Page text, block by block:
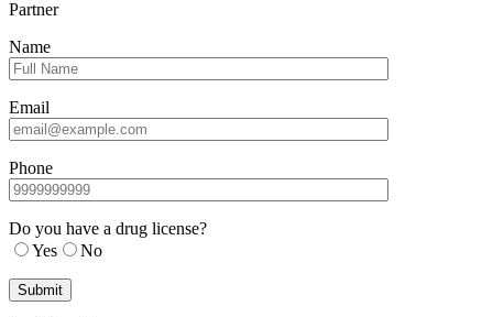
Partner
Name
Email
Phone
Do you have a drug license?
Yes
No